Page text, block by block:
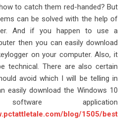
to catch them red-handed? But
can be solved with the help of
And if you happen to use a
then you can easily download
on your computer. Also, it
technical. There are also certain
avoid which I will be telling in
easily download the Windows 10
application
blog/1505/best